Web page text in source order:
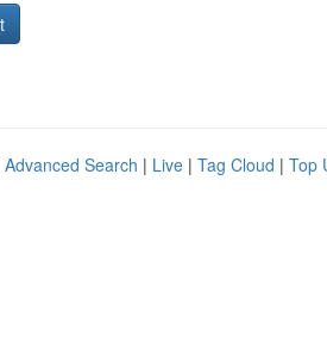
Advanced Search | Live | Tag Cloud | Top